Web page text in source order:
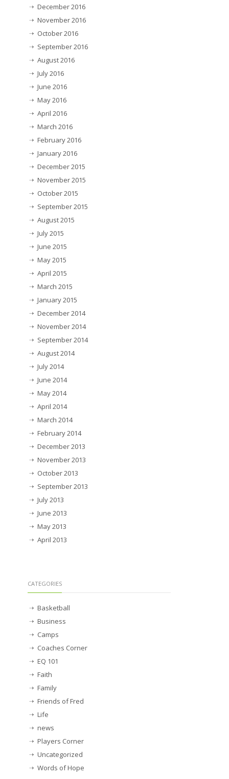
December 2016
November 2016
October 2016
September 2016
August 2016
July 2016
June 2016
May 2016
April 2016
March 2016
February 2016
January 2016
December 2015
November 2015
October 2015
September 2015
August 2015
July 2015
June 2015
May 2015
April 2015
March 2015
January 2015
December 2014
November 2014
September 2014
August 2014
July 2014
June 2014
May 2014
April 2014
March 2014
February 2014
December 2013
November 2013
October 2013
September 2013
July 2013
June 2013
May 2013
April 2013
CATEGORIES
Basketball
Business
Camps
Coaches Corner
EQ 101
Faith
Family
Friends of Fred
Life
news
Players Corner
Uncategorized
Words of Hope